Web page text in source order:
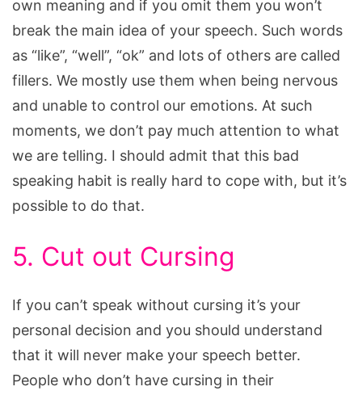
own meaning and if you omit them you won’t
break the main idea of your speech. Such words
as “like”, “well”, “ok” and lots of others are called
fillers. We mostly use them when being nervous
and unable to control our emotions. At such
moments, we don’t pay much attention to what
we are telling. I should admit that this bad
speaking habit is really hard to cope with, but it’s
possible to do that.
5. Cut out Cursing
If you can’t speak without cursing it’s your
personal decision and you should understand
that it will never make your speech better.
People who don’t have cursing in their